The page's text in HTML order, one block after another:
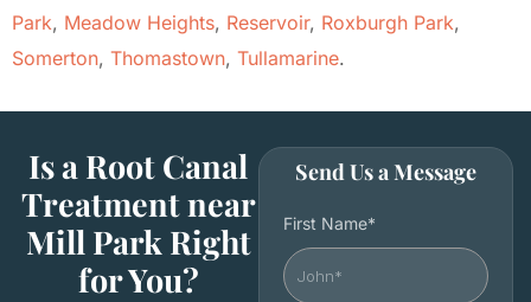
Park, Meadow Heights, Reservoir, Roxburgh Park,
Somerton, Thomastown, Tullamarine.
Is a Root Canal
Treatment near
Mill Park Right
for You?
Send Us a Message
First Name*